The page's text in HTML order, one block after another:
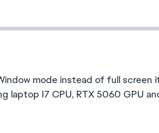
mode instead of full screen
laptop I7 CPU, RTX 5060 GPU